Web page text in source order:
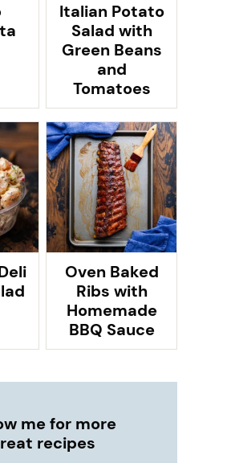
Italian Potato
Salad with
Green Beans
and
Tomatoes
Oven Baked
Ribs with
Homemade
BBQ Sauce
me for more
recipes